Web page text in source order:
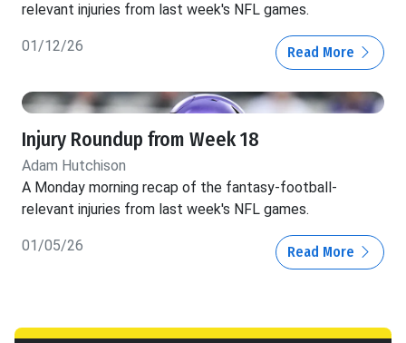
relevant injuries from last week's NFL games.
01/12/26 Read More
Injury Roundup from Week 18
Adam Hutchison
A Monday morning recap of the fantasy-football-
relevant injuries from last week's NFL games.
01/05/26 Read More